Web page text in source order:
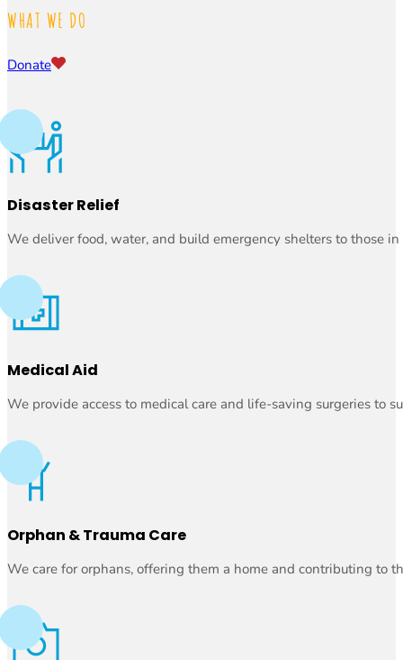
WHAT WE DO
Donate
Disaster Relief
We deliver food, water, and build emergency shelters to those
Medical Aid
We provide access to medical care and life-saving surgeries to
Orphan & Trauma Care
We care for orphans, offering them a home and contributing to